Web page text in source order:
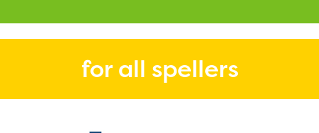
for all spellers
FAQS
DONATE